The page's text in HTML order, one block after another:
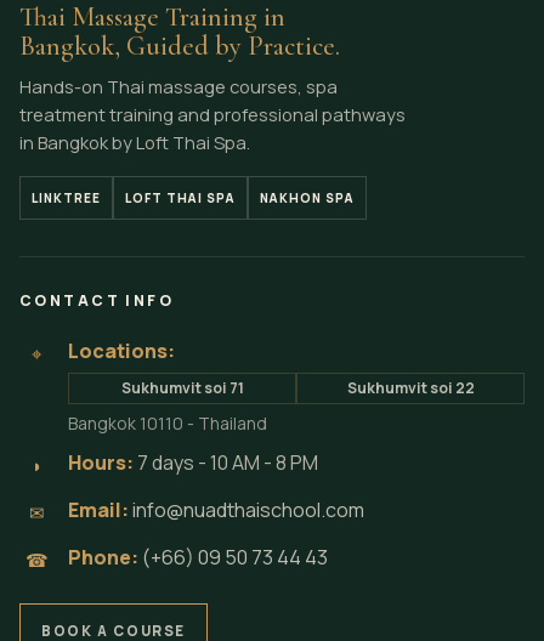
Thai Massage Training in
Bangkok, Guided by Practice.
Hands-on Thai massage courses, spa
treatment training and professional pathways
in Bangkok by Loft Thai Spa.
LINKTREE LOFT THAI SPA NAKHON SPA
CONTACT INFO
⌖ Locations:
Sukhumvit soi 71 Sukhumvit soi 22
Bangkok 10110 - Thailand
◗ Hours: 7 days - 10 AM - 8 PM
✉ Email:info@nuadthaischool.com
☎ Phone: (+66) 09 50 73 44 43
BOOK A COURSE